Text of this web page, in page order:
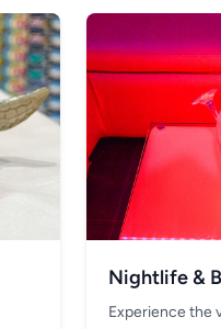
Nightlife &
Experience the